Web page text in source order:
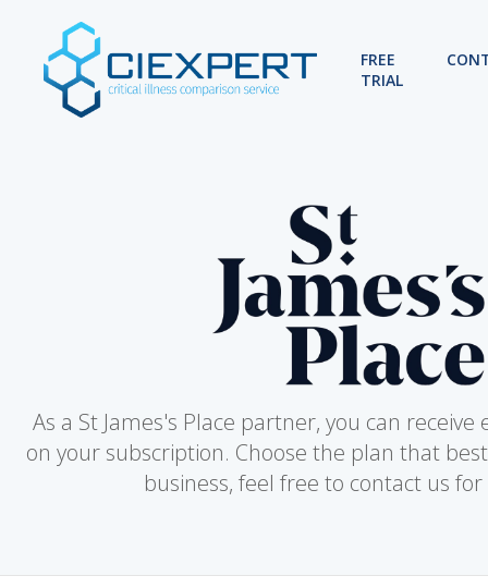
FREE
TRIAL
As a St James's Place partner, you can receive
on your subscription. Choose the plan that
business, feel free to contact us for